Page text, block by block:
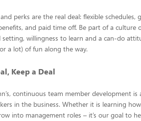
perks are the real deal: flexible
and paid time off. Be part of a culture
willingness to learn and a can-do
a lot) of fun along the way.
Keep a Deal
continuous team member development
in the business. Whether it is learning
into management roles – it’s our goal to